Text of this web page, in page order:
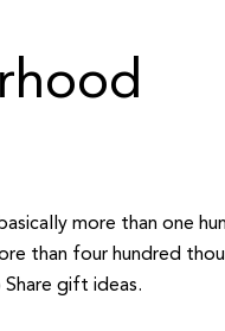
more than one
than four hundred
gift ideas.